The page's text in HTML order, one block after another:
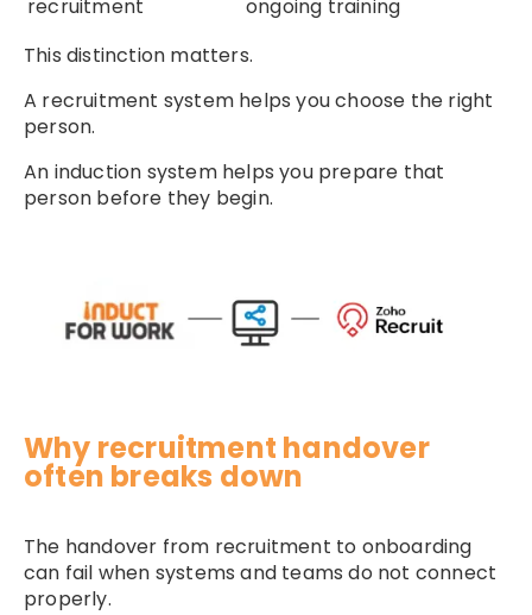
recruitment
ongoing training
This distinction matters.
A recruitment system helps you choose the right
person.
An induction system helps you prepare that
person before they begin.
Why recruitment handover
often breaks down
The handover from recruitment to onboarding
can fail when systems and teams do not connect
properly.